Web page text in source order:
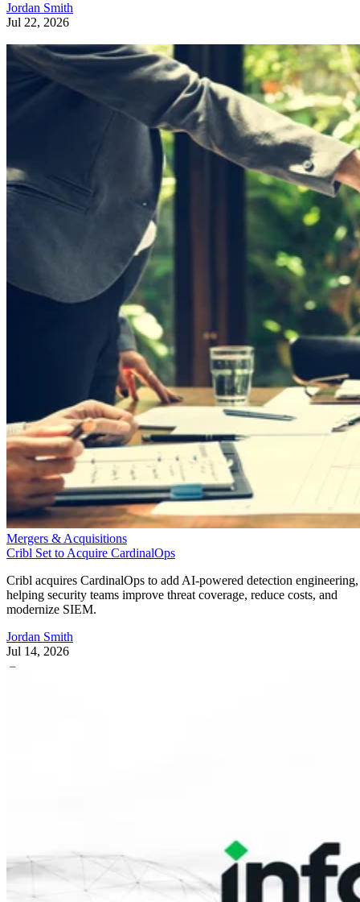
Jordan Smith
Jul 22, 2026
Mergers & Acquisitions
Cribl Set to Acquire CardinalOps
Cribl acquires CardinalOps to add AI-powered detection engineering,
helping security teams improve threat coverage, reduce costs, and
modernize SIEM.
Jordan Smith
Jul 14, 2026